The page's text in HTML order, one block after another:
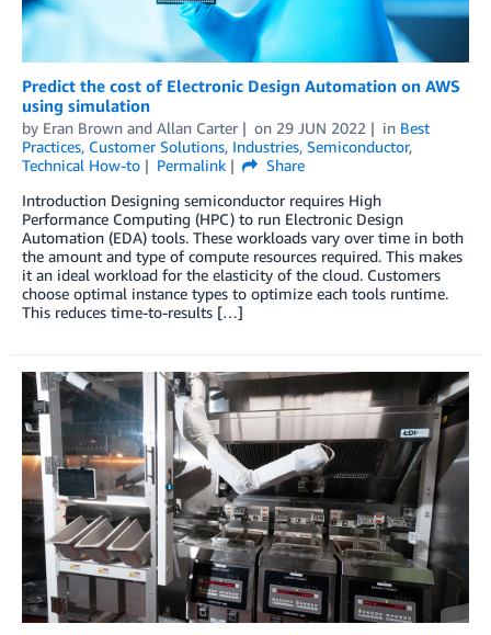
Predict the cost of Electronic Design Automation on AWS
using simulation
by Eran Brown and Allan Carter on 29 JUN 2022 in Best
Practices, Customer Solutions, Industries, Semiconductor,
Technical How-to
Permalink
Share
Introduction Designing semiconductor requires High
Performance Computing (HPC) to run Electronic Design
Automation (EDA) tools. These workloads vary over time in both
the amount and type of compute resources required. This makes
it an ideal workload for the elasticity of the cloud. Customers
choose optimal instance types to optimize each tools runtime.
This reduces time-to-results […]